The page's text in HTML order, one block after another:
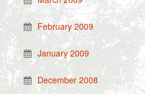
February 2009
January 2009
December 2008